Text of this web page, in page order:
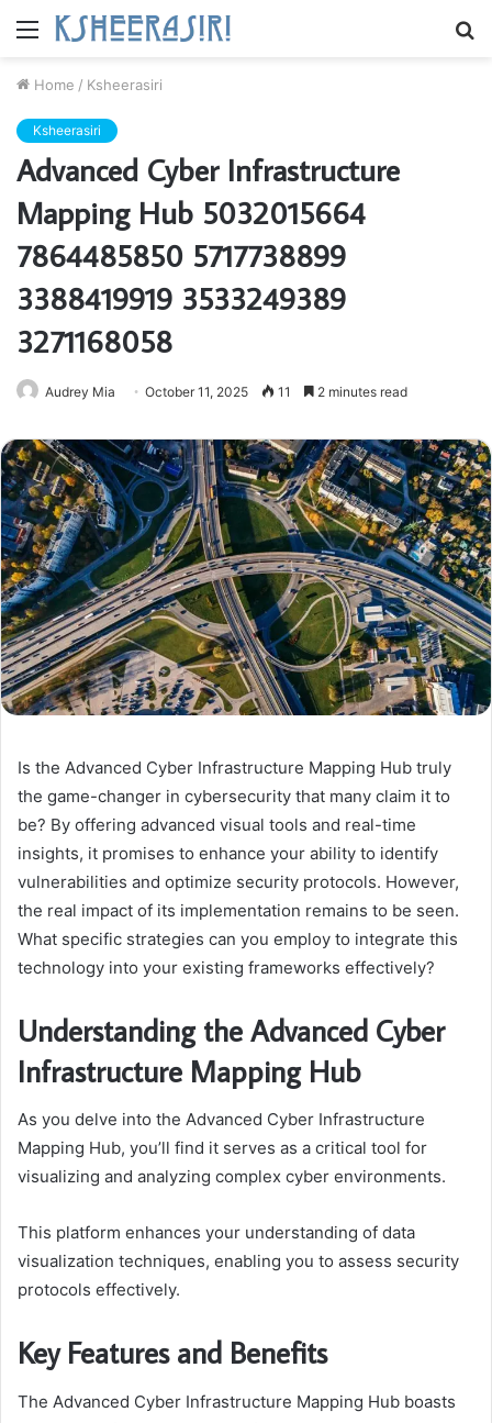
Menu
Home / Ksheerasiri
Ksheerasiri
Advanced Cyber Infrastructure
Mapping Hub 5032015664
7864485850 5717738899
3388419919 3533249389
3271168058
Audrey Mia October 11, 2025 11 2 minutes read
Is the Advanced Cyber Infrastructure Mapping Hub truly
the game-changer in cybersecurity that many claim it to
be? By offering advanced visual tools and real-time
insights, it promises to enhance your ability to identify
vulnerabilities and optimize security protocols. However,
the real impact of its implementation remains to be seen.
What specific strategies can you employ to integrate this
technology into your existing frameworks effectively?
Understanding the Advanced Cyber
Infrastructure Mapping Hub
As you delve into the Advanced Cyber Infrastructure
Mapping Hub, you’ll find it serves as a critical tool for
visualizing and analyzing complex cyber environments.
This platform enhances your understanding of data
visualization techniques, enabling you to assess security
protocols effectively.
Key Features and Benefits
The Advanced Cyber Infrastructure Mapping Hub boasts